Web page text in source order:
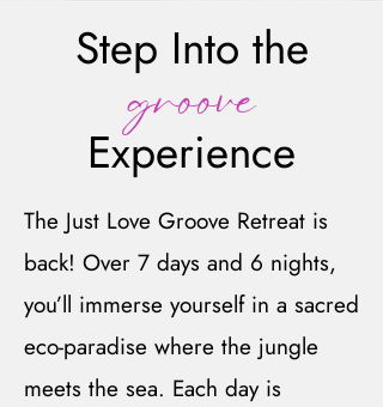
Step Into the
groove
Experience
The Just Love Groove Retreat is
back! Over 7 days and 6 nights,
you’ll immerse yourself in a sacred
eco-paradise where the jungle
meets the sea. Each day is